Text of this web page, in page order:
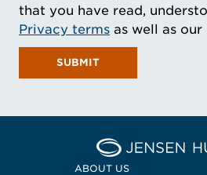
that you have read,
Privacy terms as well as
SUBMIT
ABOUT US